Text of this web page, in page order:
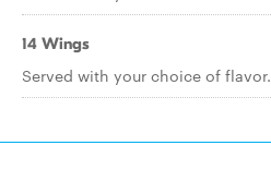
14 Wings
Served with your choice of flavor.